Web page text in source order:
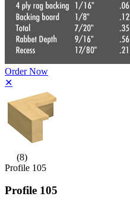
Order Now
✕
(8)
Profile 105
Profile 105